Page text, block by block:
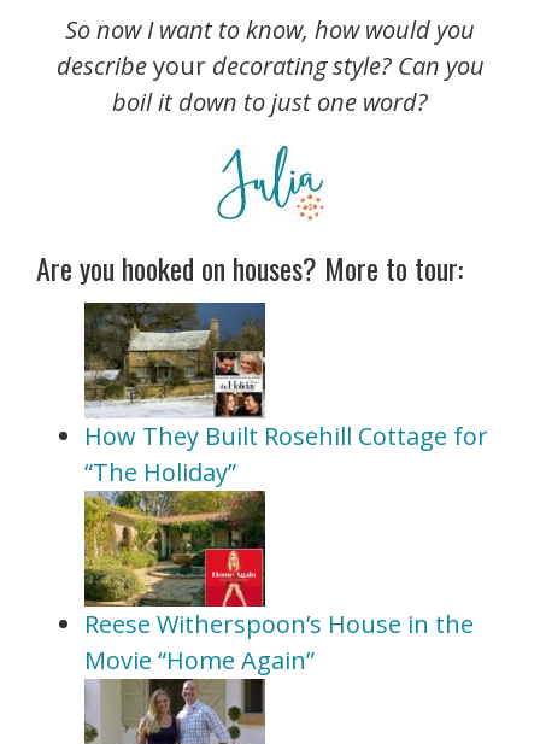
So now I want to know, how would you
describeyourdecorating style? Can you
boil it down to just one word?
Are you hooked on houses? More to tour:
How They Built Rosehill Cottage for
“The Holiday”
Reese Witherspoon’s House in the
Movie “Home Again”